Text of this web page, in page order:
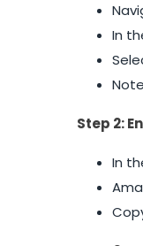
In
Step 2:
In